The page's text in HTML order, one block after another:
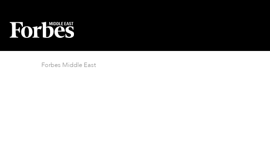
Forbes Middle East